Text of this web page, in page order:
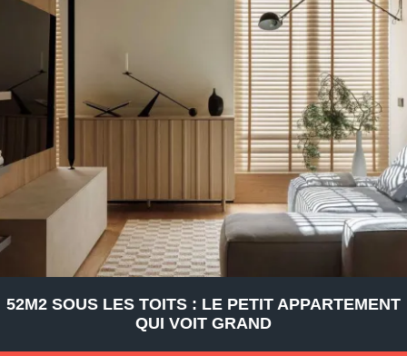
52M2 SOUS LES TOITS : LE PETIT APPARTEMENT
QUI VOIT GRAND